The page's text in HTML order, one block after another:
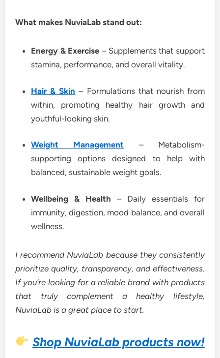
What makes NuviaLab stand out:
Energy & Exercise – Supplements that support
stamina, performance, and overall vitality.
Hair & Skin – Formulations that nourish from
within, promoting healthy hair growth and
youthful-looking skin.
Weight Management – Metabolism-
supporting options designed to help with
balanced, sustainable weight goals.
Wellbeing & Health – Daily essentials for
immunity, digestion, mood balance, and overall
wellness.
I recommend NuviaLab because they consistently
prioritize quality, transparency, and effectiveness.
If you’re looking for a reliable brand with products
that truly complement a healthy lifestyle,
NuviaLab is a great place to start.
Shop NuviaLab products now!